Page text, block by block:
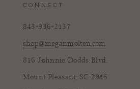
CONNECT
843-936-2137
shop@meganmolten.com
816 Johnnie Dodds Blvd.
Mount Pleasant, SC 2946